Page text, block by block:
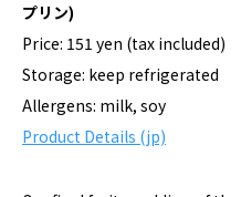
プリン)
Price: 151 yen (tax included)
Storage: keep refrigerated
Allergens: milk, soy
Product Details (jp)